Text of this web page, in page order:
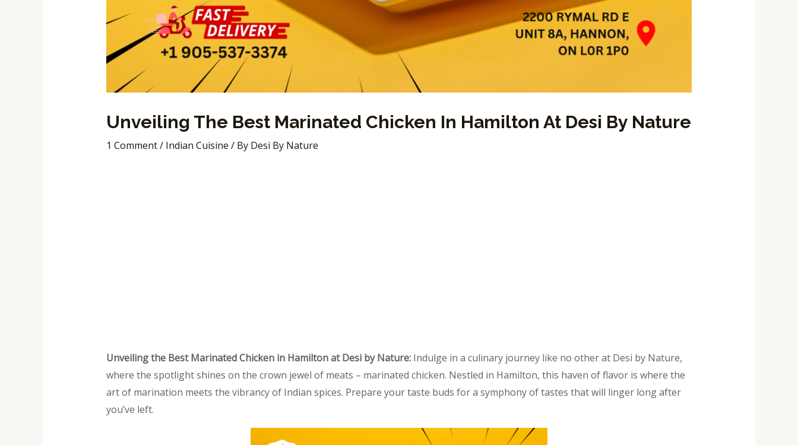
Unveiling The Best Marinated Chicken In Hamilton At Desi By Nature
1 Comment/ Indian Cuisine / By Desi By Nature
Unveiling the Best Marinated Chicken in Hamilton at Desi by Nature: Indulge in a culinary journey like no other at Desi by Nature,
where the spotlight shines on the crown jewel of meats – marinated chicken. Nestled in Hamilton, this haven of flavor is where the
art of marination meets the vibrancy of Indian spices. Prepare your taste buds for a symphony of tastes that will linger long after
you’ve left.